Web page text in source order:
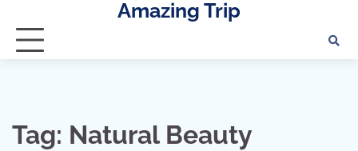
content
Amazing Trip
Tag: Natural Beauty